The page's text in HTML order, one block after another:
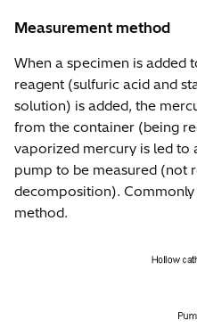
Measurement method
When a specimen is added
reagent (sulfuric acid and
solution) is added, the
from the container (being
vaporized mercury is led to
pump to be measured (not
decomposition).
method.